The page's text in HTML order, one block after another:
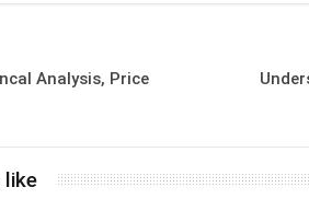
Analysis, Price
like